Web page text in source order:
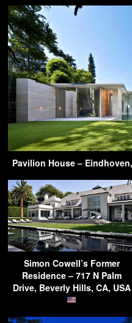
Pavilion House –
Simon Cowell’s Former
Residence – 717 N Palm
Drive, Beverly Hills, CA, USA